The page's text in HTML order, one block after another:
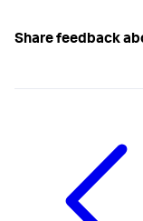
Share feedback